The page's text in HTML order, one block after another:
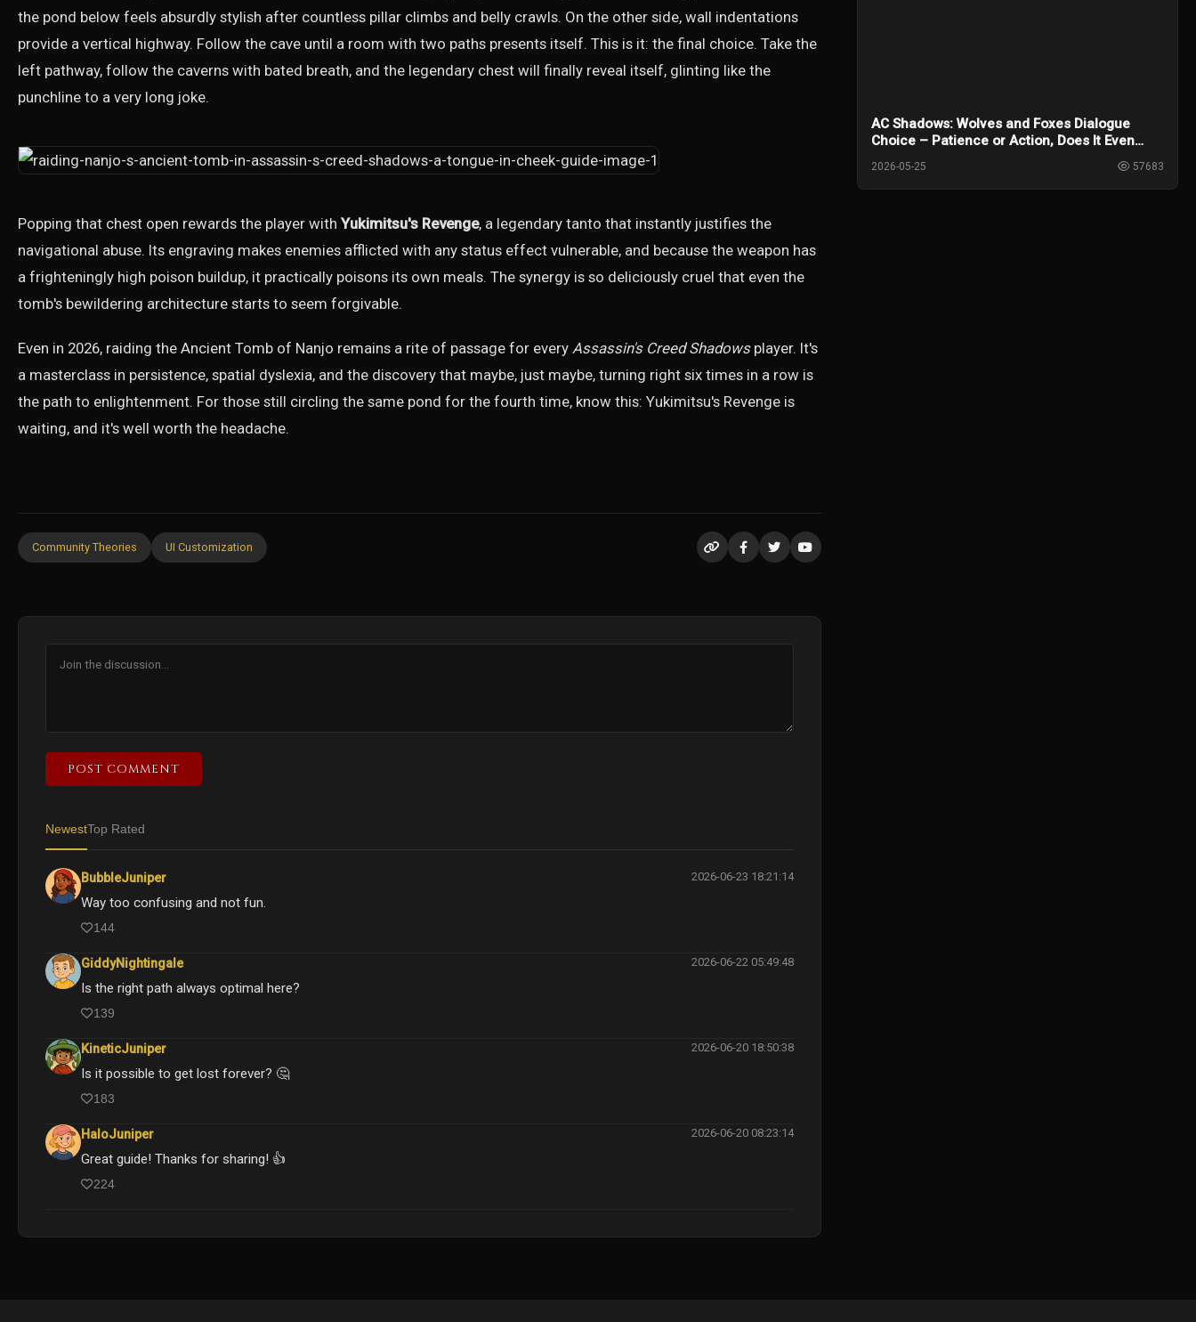
the pond below feels absurdly stylish after countless pillar climbs and belly crawls. On the other side, wall indentations
provide a vertical highway. Follow the cave until a room with two paths presents itself. This is it: the final choice. Take the
left pathway, follow the caverns with bated breath, and the legendary chest will finally reveal itself, glinting like the
punchline to a very long joke.
Popping that chest open rewards the player with Yukimitsu's Revenge, a legendary tanto that instantly justifies the
navigational abuse. Its engraving makes enemies afflicted with any status effect vulnerable, and because the weapon has
a frighteningly high poison buildup, it practically poisons its own meals. The synergy is so deliciously cruel that even the
tomb's bewildering architecture starts to seem forgivable.
Even in 2026, raiding the Ancient Tomb of Nanjo remains a rite of passage for every Assassin's Creed Shadowsplayer. It's
a masterclass in persistence, spatial dyslexia, and the discovery that maybe, just maybe, turning right six times in a row is
the path to enlightenment. For those still circling the same pond for the fourth time, know this: Yukimitsu's Revenge is
waiting, and it's well worth the headache.
Community Theories UI Customization
POST COMMENT
NewestTop Rated
BubbleJuniper 2026-06-23 18:21:14
Way too confusing and not fun.
144
GiddyNightingale 2026-06-22 05:49:48
Is the right path always optimal here?
139
KineticJuniper 2026-06-20 18:50:38
Is it possible to get lost forever? 🤔
183
HaloJuniper 2026-06-20 08:23:14
Great guide! Thanks for sharing! 👍
224
AC Shadows: Wolves and Foxes Dialogue
Choice – Patience or Action, Does It Even
2026-05-25 57683